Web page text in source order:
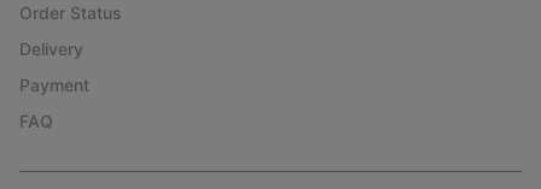
Order Status
Delivery
Payment
FAQ